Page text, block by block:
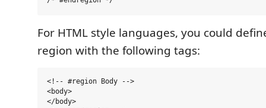
For HTML style languages, you could
region with the following tags:
<!-- #region Body -->
<body>
</body>